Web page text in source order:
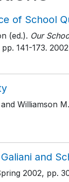
of School
(ed.). Our
pp. 141-173. 2002
Williamson
and
2002, pp.